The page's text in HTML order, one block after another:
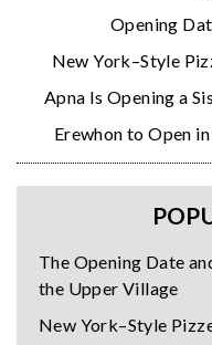
Opening
New York–Style
Apna Is Opening a
Erewhon to Open
The Opening Date
the Upper Village
New York–Style